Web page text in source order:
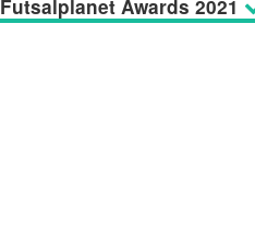
Futsalplanet Awards 2021